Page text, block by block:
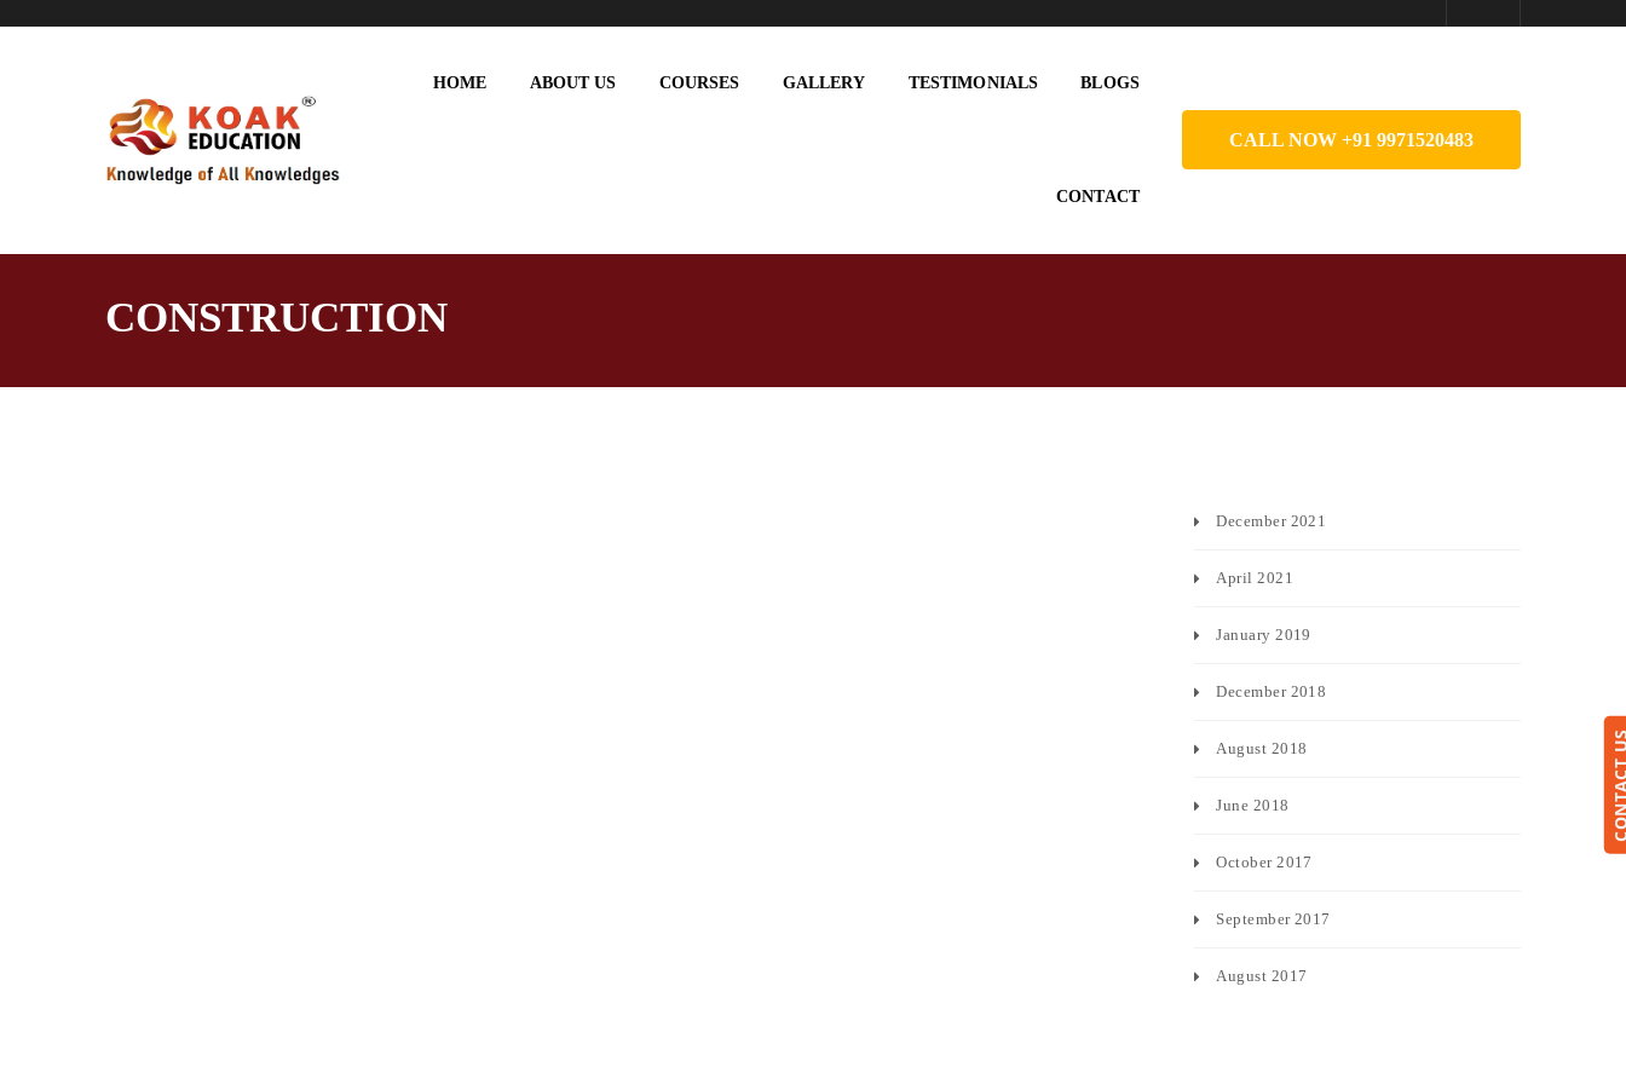
HOME ABOUT US COURSES GALLERY TESTIMONIALS BLOGS
CONTACT
CALL NOW +91 9971520483
CONSTRUCTION
December 2021
April 2021
January 2019
December 2018
August 2018
June 2018
October 2017
September 2017
August 2017